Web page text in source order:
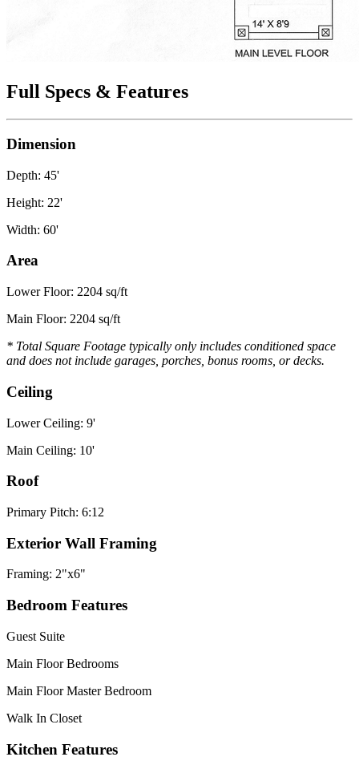
Full Specs & Features
Dimension
Depth: 45'
Height: 22'
Width: 60'
Area
Lower Floor: 2204 sq/ft
Main Floor: 2204 sq/ft
* Total Square Footage typically only includes conditioned space
and does not include garages, porches, bonus rooms, or decks.
Ceiling
Lower Ceiling: 9'
Main Ceiling: 10'
Roof
Primary Pitch: 6:12
Exterior Wall Framing
Framing: 2"x6"
Bedroom Features
Guest Suite
Main Floor Bedrooms
Main Floor Master Bedroom
Walk In Closet
Kitchen Features